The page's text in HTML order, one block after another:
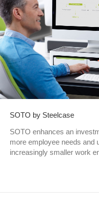
SOTO by Steelcase
SOTO enhances an
more employee needs and
increasingly smaller work